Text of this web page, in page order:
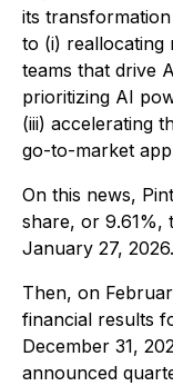
its
to (i) reallocating
teams that drive
prioritizing AI
(iii) accelerating
go-to-market
On this news,
share, or 9.61%,
January 27, 2026.
Then, on
financial results
December 31,
announced